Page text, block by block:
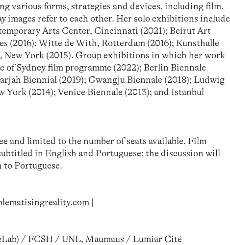
various forms, strategies and devices, including film,
images refer to each other. Her solo exhibitions include
Arts Center, Cincinnati (2021); Beirut Art
(2016); Witte de With, Rotterdam (2016); Kunsthalle
New York (2015). Group exhibitions in which her work
of Sydney film programme (2022); Berlin Biennale
Biennial (2019); Gwangju Biennale (2018); Ludwig
York (2014); Venice Biennale (2013); and Istanbul
and limited to the number of seats available. Film
in English and Portuguese; the discussion will
Portuguese.
/ FCSH / UNL, Maumaus / Lumiar Cité